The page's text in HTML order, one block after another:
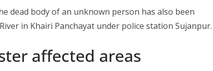
dead body of an unknown person has also been
in Khairi Panchayat under police station Sujanpur.
affected areas